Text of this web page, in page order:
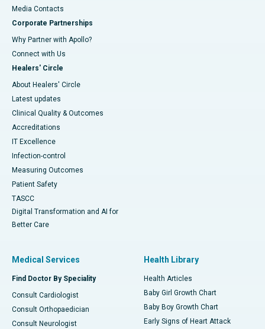
​​​​​​​Media Contacts
Corporate Partnerships
Why Partner with Apollo?
Connect with Us
Healers' Circle
About Healers' Circle
Latest updates
Clinical Quality & Outcomes
Accreditations
IT Excellence
Infection-control
Measuring Outcomes
Patient Safety
TASCC
Digital Transformation and AI for
Better Care
Medical Services
Find Doctor By Speciality
Consult Cardiologist
Consult Orthopaedician
Consult Neurologist
Health Library
Health Articles
Baby Girl Growth Chart
Baby Boy Growth Chart
Early Signs of Heart Attack